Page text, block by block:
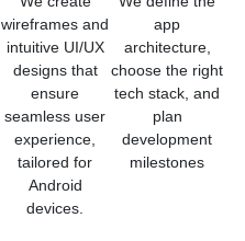
wireframes and
intuitive UI/UX
designs that
ensure
seamless user
experience,
tailored for
Android
devices.
app
architecture,
choose the right
tech stack, and
plan
development
milestones